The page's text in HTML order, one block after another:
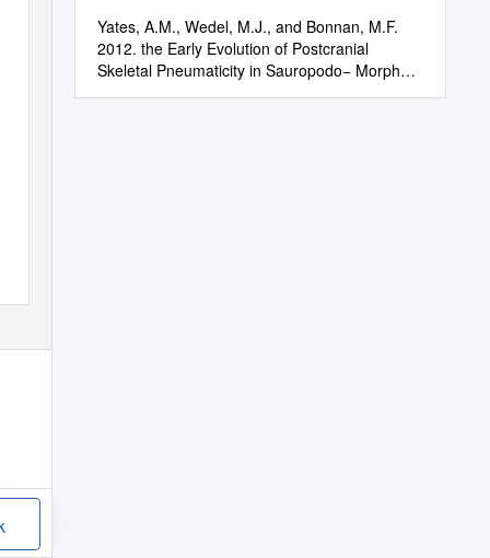
Yates, A.M., Wedel, M.J., and Bonnan, M.F.
2012. the Early Evolution of Postcranial
Skeletal Pneumaticity in Sauropodo− Morph
Dinosaurs